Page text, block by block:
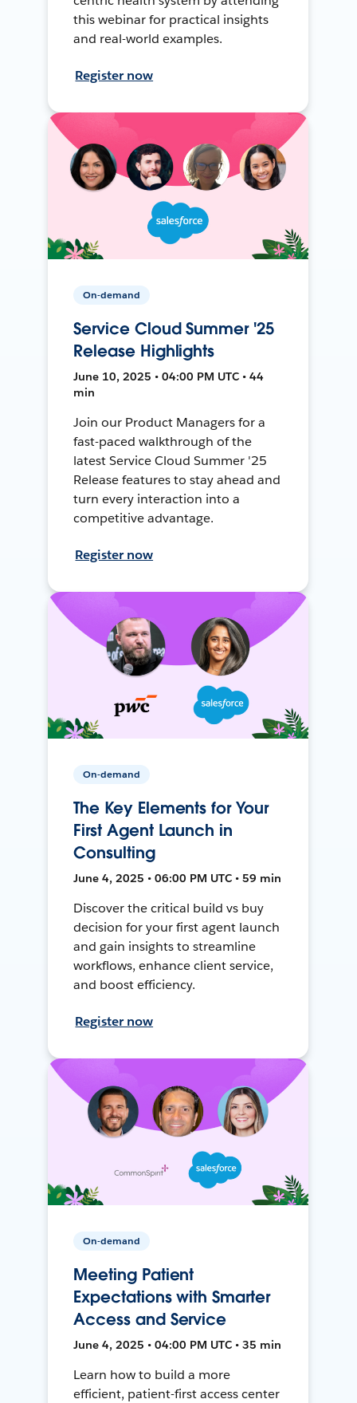
this webinar for practical insights
and real-world examples.
Register now
On-demand
Service Cloud Summer '25
Release Highlights
June 10, 2025 • 04:00 PM UTC • 44
min
Join our Product Managers for a
fast-paced walkthrough of the
latest Service Cloud Summer '25
Release features to stay ahead and
turn every interaction into a
competitive advantage.
Register now
On-demand
The Key Elements for Your
First Agent Launch in
Consulting
June 4, 2025 • 06:00 PM UTC • 59 min
Discover the critical build vs buy
decision for your first agent launch
and gain insights to streamline
workflows, enhance client service,
and boost efficiency.
Register now
On-demand
Meeting Patient
Expectations with Smarter
Access and Service
June 4, 2025 • 04:00 PM UTC • 35 min
Learn how to build a more
efficient, patient-first access center